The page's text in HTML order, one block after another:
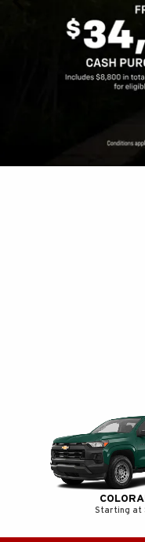
Starting at